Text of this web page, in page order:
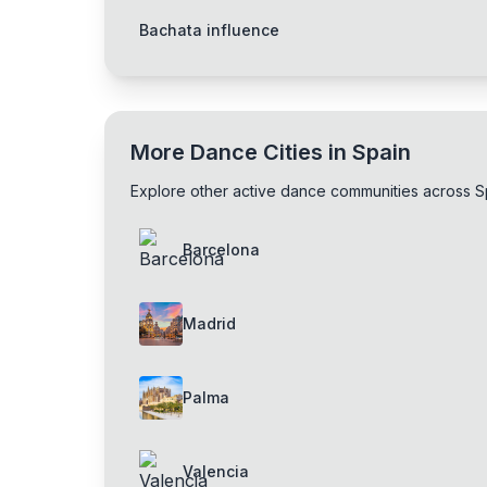
Bachata influence
More Dance Cities in Spain
Explore other active dance communities across
Barcelona
Madrid
Palma
Valencia